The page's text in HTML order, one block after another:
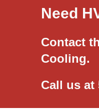
Need
Contact
Cooling.
Call us at